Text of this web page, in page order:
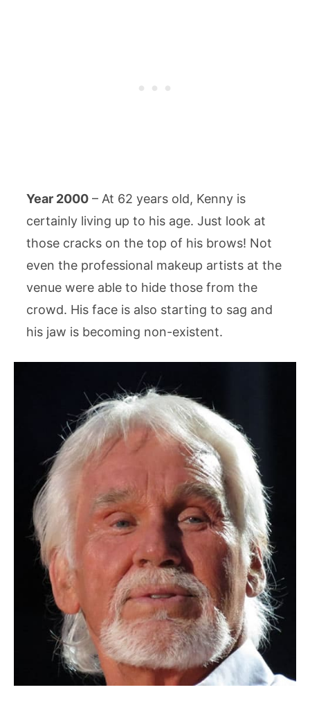
Year 2000 – At 62 years old, Kenny is
certainly living up to his age. Just look at
those cracks on the top of his brows! Not
even the professional makeup artists at the
venue were able to hide those from the
crowd. His face is also starting to sag and
his jaw is becoming non-existent.